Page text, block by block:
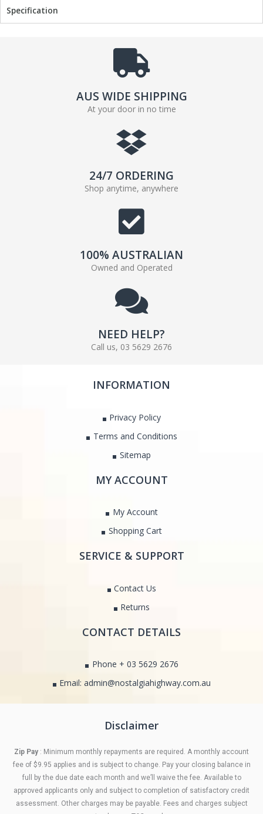
Specification
AUS WIDE SHIPPING
At your door in no time
24/7 ORDERING
Shop anytime, anywhere
100% AUSTRALIAN
Owned and Operated
NEED HELP?
Call us, 03 5629 2676
INFORMATION
Privacy Policy
Terms and Conditions
Sitemap
MY ACCOUNT
My Account
Shopping Cart
SERVICE & SUPPORT
Contact Us
Returns
CONTACT DETAILS
Phone + 03 5629 2676
Email: admin@nostalgiahighway.com.au
Disclaimer
Zip Pay : Minimum monthly repayments are required. A monthly account
fee of $9.95 applies and is subject to change. Pay your closing balance in
full by the due date each month and we’ll waive the fee. Available to
approved applicants only and subject to completion of satisfactory credit
assessment. Other charges may be payable. Fees and charges subject